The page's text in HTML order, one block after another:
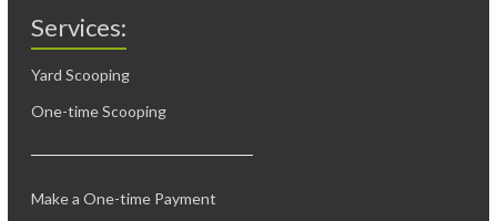
Services:
Yard Scooping
One-time Scooping
Make a One-time Payment